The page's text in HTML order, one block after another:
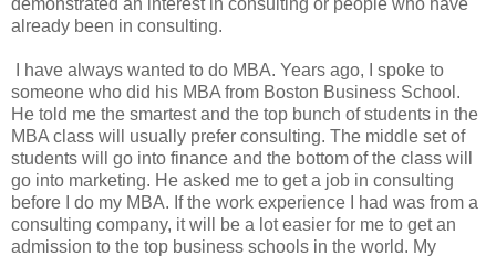
already been in consulting.
I have always wanted to do MBA. Years ago, I spoke to
someone who did his MBA from Boston Business School.
He told me the smartest and the top bunch of students in the
MBA class will usually prefer consulting. The middle set of
students will go into finance and the bottom of the class will
go into marketing. He asked me to get a job in consulting
before I do my MBA. If the work experience I had was from a
consulting company, it will be a lot easier for me to get an
admission to the top business schools in the world. My